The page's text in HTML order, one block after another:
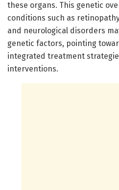
these organs. This genetic
conditions such as
and neurological disorders
genetic factors, pointing
integrated treatment
interventions.